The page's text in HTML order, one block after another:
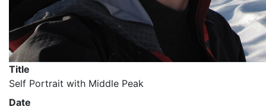
Title
Self Portrait with Middle Peak
Date